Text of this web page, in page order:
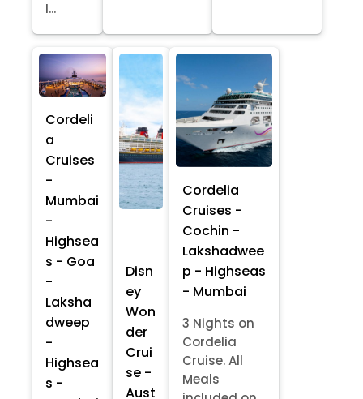
I...
Cordeli
a
Cruises
-
Mumbai
-
Highsea
s - Goa
-
Laksha
dweep
-
Highsea
s -
Disn
ey
Won
der
Crui
se -
Aust
Cordelia
Cruises -
Cochin -
Lakshadwee
p - Highseas
- Mumbai
3 Nights on
Cordelia
Cruise. All
Meals